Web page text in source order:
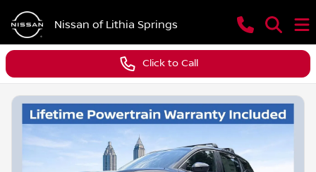
Nissan of Lithia Springs
Click to Call